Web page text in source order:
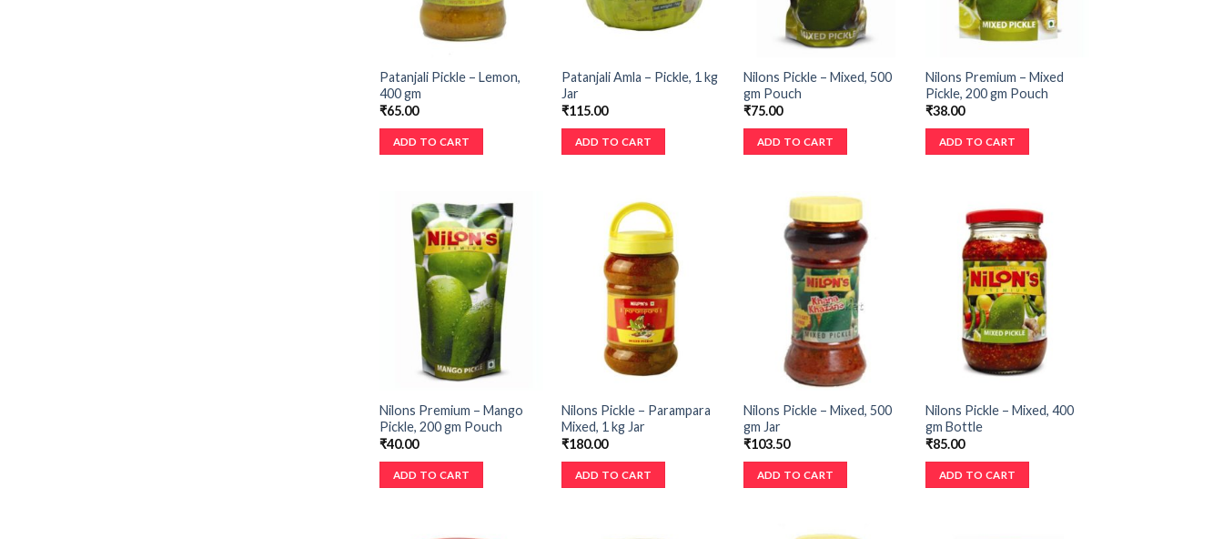
Patanjali Pickle – Lemon,
400 gm
₹65.00
ADD TO CART
Patanjali Amla – Pickle, 1 kg
Jar
₹115.00
ADD TO CART
Nilons Pickle – Mixed, 500
gm Pouch
₹75.00
ADD TO CART
Nilons Premium – Mixed
Pickle, 200 gm Pouch
₹38.00
ADD TO CART
Nilons Premium – Mango
Pickle, 200 gm Pouch
₹40.00
ADD TO CART
Nilons Pickle – Parampara
Mixed, 1 kg Jar
₹180.00
ADD TO CART
Nilons Pickle – Mixed, 500
gm Jar
₹103.50
ADD TO CART
Nilons Pickle – Mixed, 400
gm Bottle
₹85.00
ADD TO CART